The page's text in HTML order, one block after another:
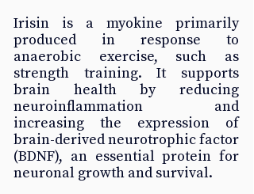
Irisin is a myokine primarily
produced in response to
anaerobic exercise, such as
strength training. It supports
brain health by reducing
neuroinflammation and
increasing the expression of
brain-derived neurotrophic factor
(BDNF), an essential protein for
neuronal growth and survival.